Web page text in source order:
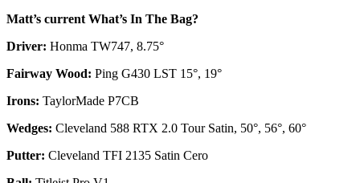
Matt’s current What’s In The Bag?
Driver: Honma TW747, 8.75°
Fairway Wood: Ping G430 LST 15°, 19°
Irons: TaylorMade P7CB
Wedges: Cleveland 588 RTX 2.0 Tour Satin, 50°, 56°, 60°
Putter: Cleveland TFI 2135 Satin Cero